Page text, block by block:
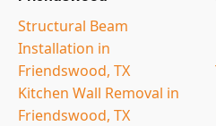
Structural Beam
Installation in
Friendswood, TX
Kitchen Wall Removal in
Friendswood, TX